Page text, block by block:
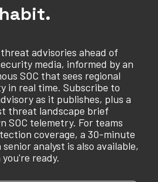
advisories ahead of
media, informed by an
SOC that sees regional
in real time. Subscribe to
as it publishes, plus a
threat landscape brief
SOC telemetry. For teams
coverage, a 30-minute
analyst is also available,
ready.